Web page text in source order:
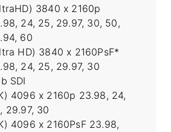
3840 x 2160p
24, 25, 29.97, 30, 50,
60
HD) 3840 x 2160PsF*
24, 25, 29.97, 30
SDI
4096 x 2160p 23.98, 24,
29.97, 30
4096 x 2160PsF 23.98,